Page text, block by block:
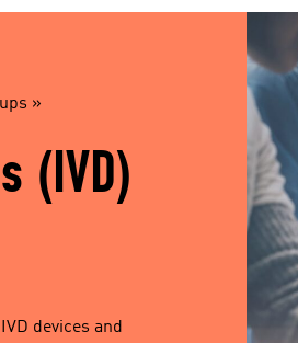
»
(IVD)
devices and